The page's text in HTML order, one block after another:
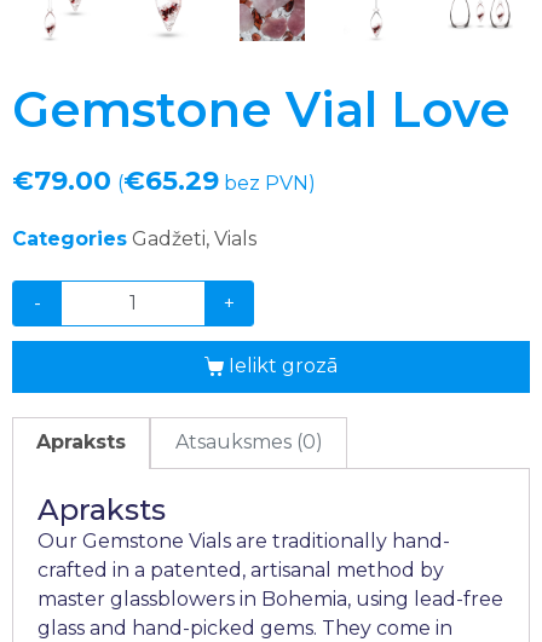
Gemstone Vial Love
€79.00 (€65.29 bez PVN)
Categories Gadžeti, Vials
- +
Ielikt grozā
Apraksts Atsauksmes (0)
Apraksts
Our Gemstone Vials are traditionally hand-
crafted in a patented, artisanal method by
master glassblowers in Bohemia, using lead-free
glass and hand-picked gems. They come in